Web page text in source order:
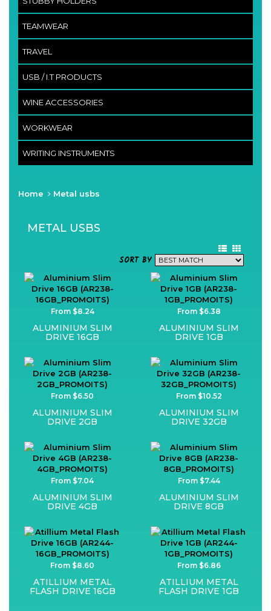
TEAMWEAR
TRAVEL
USB / I.T PRODUCTS
WINE ACCESSORIES
WORKWEAR
WRITING INSTRUMENTS
Home Metal usbs
METAL USBS
SORT BY
From $8.24
ALUMINIUM SLIM
DRIVE 16GB
From $6.38
ALUMINIUM SLIM
DRIVE 1GB
From $6.50
ALUMINIUM SLIM
DRIVE 2GB
From $10.52
ALUMINIUM SLIM
DRIVE 32GB
From $7.04
ALUMINIUM SLIM
DRIVE 4GB
From $7.44
ALUMINIUM SLIM
DRIVE 8GB
From $8.60
ATILLIUM METAL
FLASH DRIVE 16GB
From $6.86
ATILLIUM METAL
FLASH DRIVE 1GB